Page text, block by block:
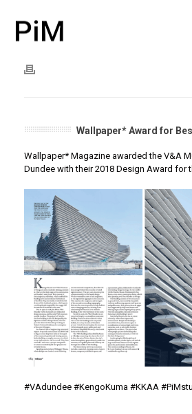
Wallpaper* Award for
Wallpaper* Magazine awarded the V&A
Dundee with their 2018 Design Award for
#VAdundee #KengoKuma #KKAA #